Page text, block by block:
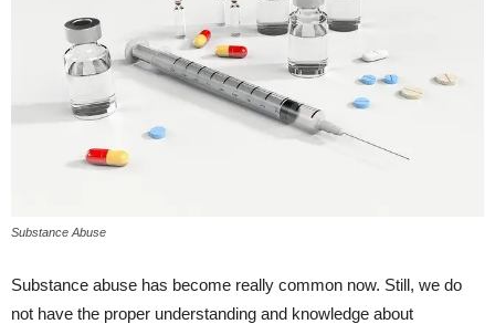
Substance Abuse
Substance abuse has become really common now. Still, we do
not have the proper understanding and knowledge about